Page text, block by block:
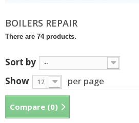
BOILERS REPAIR
There are 74 products.
Sort by --
Show 12 per page
Compare (0)